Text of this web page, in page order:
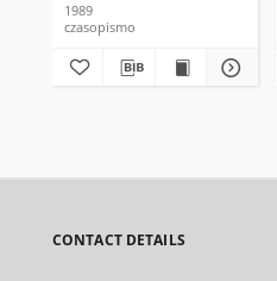
1989
czasopismo
CONTACT DETAILS